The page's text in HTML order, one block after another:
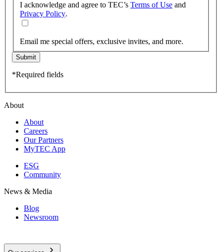
I acknowledge and agree to TEC’s Terms of Use and
Privacy Policy.
Email me special offers, exclusive invites, and more.
Submit
*Required fields
About
About
Careers
Our Partners
MyTEC App
ESG
Community
News & Media
Blog
Newsroom